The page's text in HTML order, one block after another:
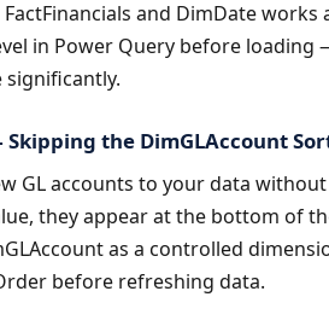
and DimDate
in Power Query before
the DimGLAccount
GL accounts to your data
they appear at the bottom of
as a controlled
before refreshing data.